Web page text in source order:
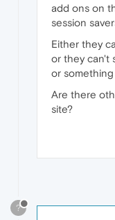
add ons on
session
Either they
or they can't
or something
Are there
site?
?